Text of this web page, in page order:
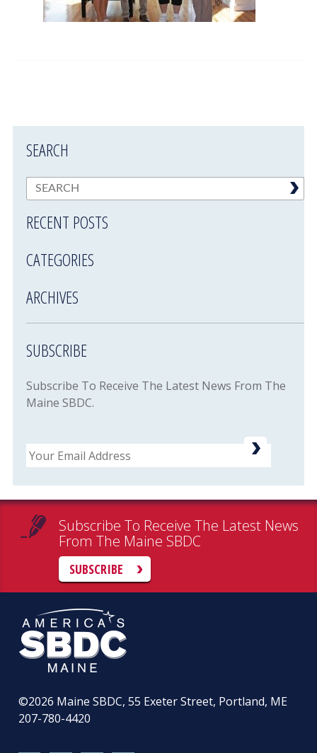
SEARCH
RECENT POSTS
CATEGORIES
ARCHIVES
SUBSCRIBE
Subscribe To Receive The Latest News From The
Maine SBDC.
Email
Subscribe To Receive The Latest News
From The Maine SBDC
SUBSCRIBE
©2026 Maine SBDC, 55 Exeter Street, Portland, ME
207-780-4420